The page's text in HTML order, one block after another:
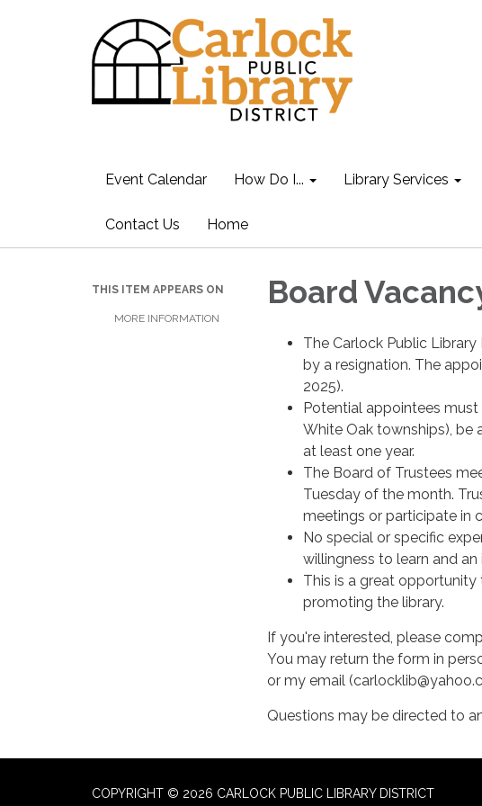
Event Calendar How Do I... Library Services
Contact Us Home
THIS ITEM APPEARS ON
MORE INFORMATION
Board
The Carlock Public
by a resignation. The
2025).
Potential appointees must
White Oak townships), be
at least one year.
The Board of Trustees
Tuesday of the month.
meetings or participate in
No special or specific
willingness to learn and an
This is a great
promoting the library.
If you're interested, please
You may return the form in
or my email
Questions may be directed to
COPYRIGHT © 2026 CARLOCK PUBLIC LIBRARY DISTRICT